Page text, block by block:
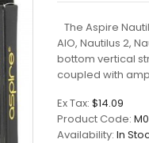
The Aspire
AIO, Nautilus 2,
bottom vertical
coupled with
Ex Tax: $14.09
Product Code:
Availability: In